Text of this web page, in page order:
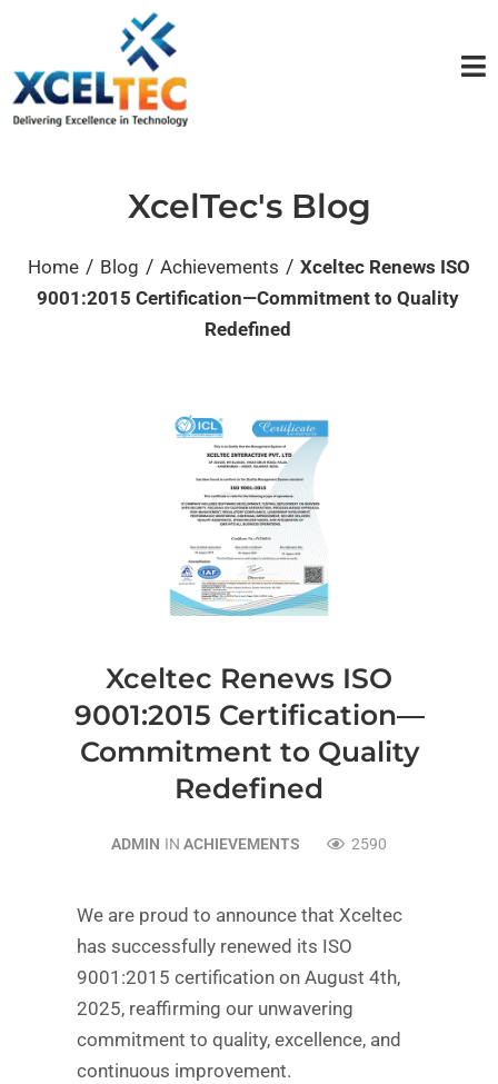
XcelTec's Blog
Home / Blog / Achievements / Xceltec Renews ISO
9001:2015 Certification—Commitment to Quality
Redefined
Xceltec Renews ISO
9001:2015 Certification—
Commitment to Quality
Redefined
ADMIN INACHIEVEMENTS 2590
We are proud to announce that Xceltec
has successfully renewed its ISO
9001:2015 certification on August 4th,
2025, reaffirming our unwavering
commitment to quality, excellence, and
continuous improvement.